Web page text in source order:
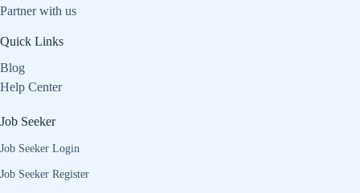
Partner with us
Quick Links
Blog
Help Center
Job Seeker
Job Seeker Login
Job Seeker Register